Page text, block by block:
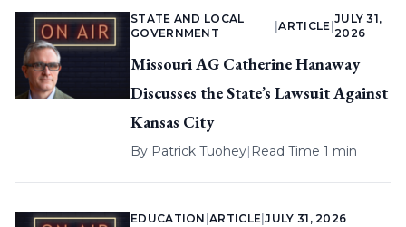
STATE AND LOCAL
GOVERNMENT
|ARTICLE
JULY 31,
2026
Missouri AG Catherine Hanaway
Discusses the State’s Lawsuit Against
Kansas City
By Patrick Tuohey| Read Time 1 min
EDUCATION |ARTICLE |JULY 31, 2026